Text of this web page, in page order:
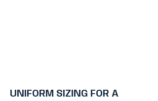
UNIFORM SIZING FOR A